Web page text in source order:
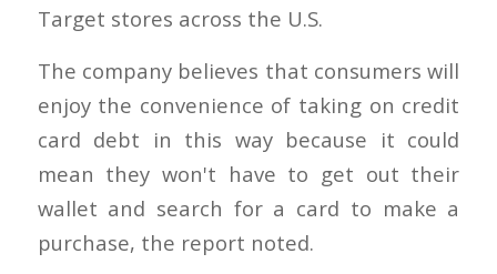
Target stores across the U.S.
The company believes that consumers will
enjoy the convenience of taking on credit
card debt in this way because it could
mean they won't have to get out their
wallet and search for a card to make a
purchase, the report noted.